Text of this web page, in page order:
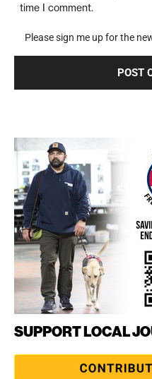
time I comment.
Please sign me up for the
SUPPORT LOCAL